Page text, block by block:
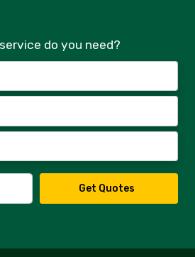
do you need?
Get Quotes